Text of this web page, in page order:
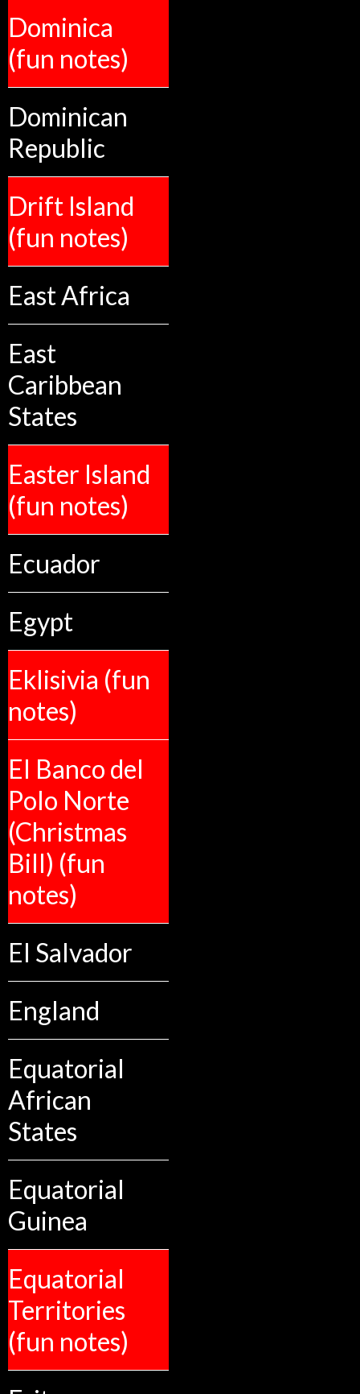
Dominica
(fun notes)
Dominican
Republic
Drift Island
(fun notes)
East Africa
East
Caribbean
States
Easter Island
(fun notes)
Ecuador
Egypt
Eklisivia (fun
notes)
El Banco del
Polo Norte
(Christmas
Bill) (fun
notes)
El Salvador
England
Equatorial
African
States
Equatorial
Guinea
Equatorial
Territories
(fun notes)